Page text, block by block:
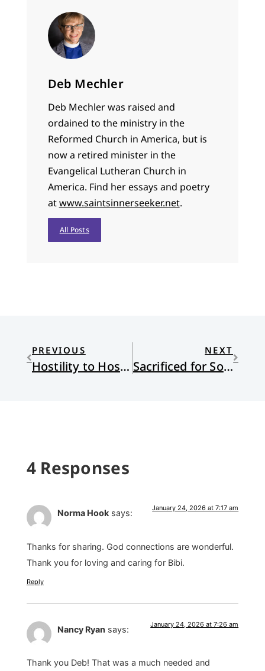
Deb Mechler
Deb Mechler was raised and
ordained to the ministry in the
Reformed Church in America, but is
now a retired minister in the
Evangelical Lutheran Church in
America. Find her essays and poetry
atwww.saintsinnerseeker.net.
All Posts
PREVIOUS
Hostility to Hospitality
NEXT
Sacrificed for Souls: A Missionary Kid Confronts the Legacy of Missions
4 Responses
Norma Hook says: January 24, 2026 at 7:17 am
Thanks for sharing. God connections are wonderful.
Thank you for loving and caring for Bibi.
Reply
Nancy Ryan says: January 24, 2026 at 7:26 am
Thank you Deb! That was a much needed and